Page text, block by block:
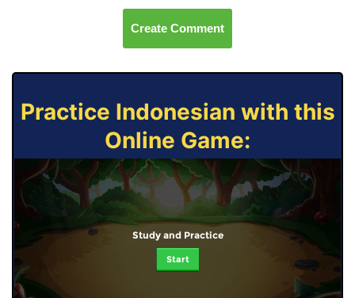
Create Comment
Practice Indonesian with this
Online Game:
Study and Practice
Start